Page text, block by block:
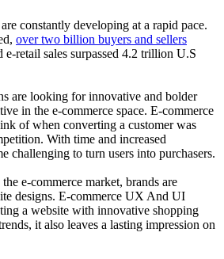
constantly developing at a rapid pace.
over two billion buyers and sellers
e-retail sales surpassed 4.2 trillion U.S
are looking for innovative and bolder
in the e-commerce space. E-commerce
of when converting a customer was
With time and increased
challenging to turn users into purchasers.
e-commerce market, brands are
designs. E-commerce UX And UI
a website with innovative shopping
it also leaves a lasting impression on